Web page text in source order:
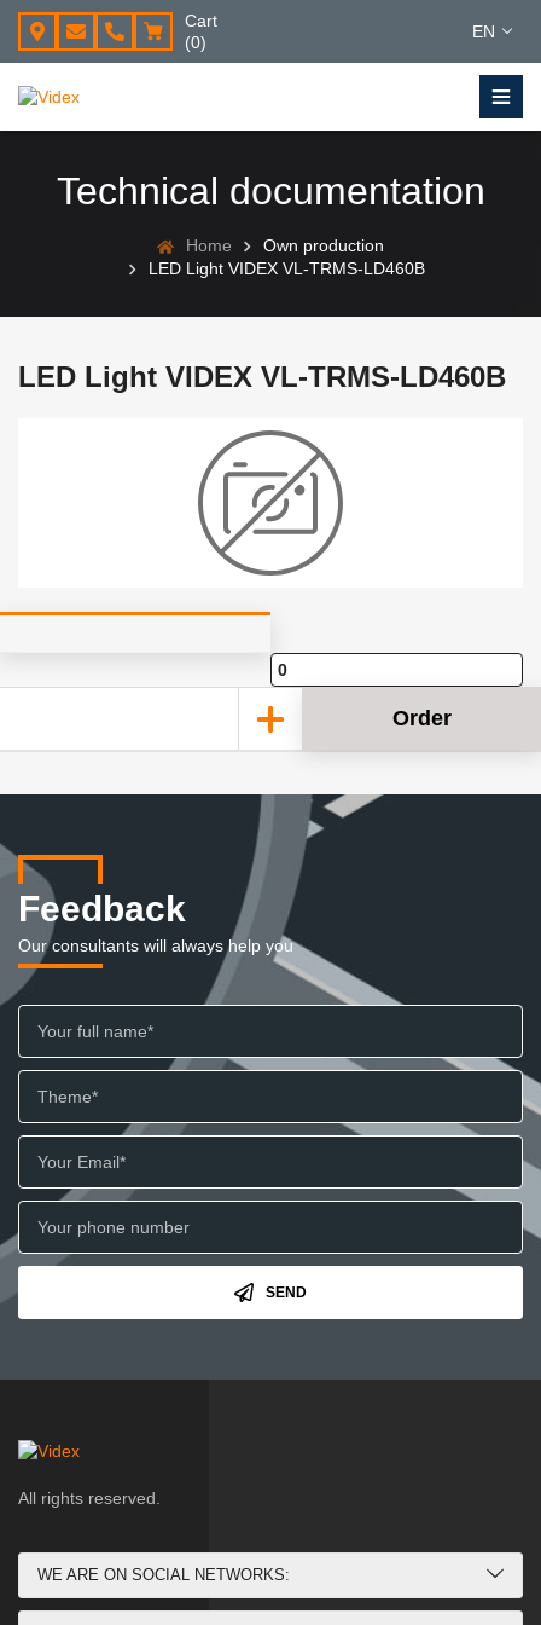
Cart
(0)
EN
Technical documentation
Home
Own production
LED Light VIDEX VL-TRMS-LD460B
LED Light VIDEX VL-TRMS-LD460B
Order
Feedback
Our consultants will always help you
SEND
All rights reserved.
WE ARE ON SOCIAL NETWORKS: